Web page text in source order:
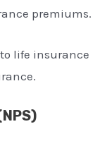
premiums.
life insurance